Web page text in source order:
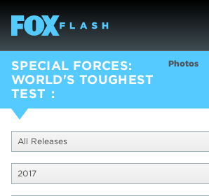
SPECIAL FORCES:
WORLD'S TOUGHEST
TEST
Photos
All Releases
2017